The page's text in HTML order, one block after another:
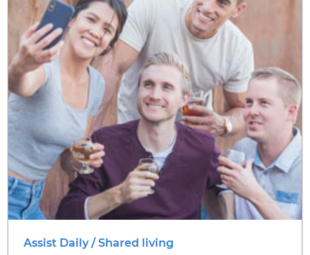
Assist Daily / Shared living